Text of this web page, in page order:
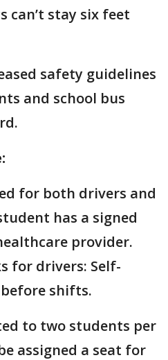
can’t stay six feet
safety guidelines
and school bus
for both drivers and
has a signed
provider.
for drivers: Self-
shifts.
to two students per
assigned a seat for